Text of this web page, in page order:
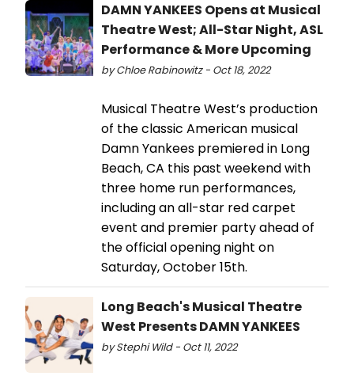
DAMN YANKEES Opens at Musical
Theatre West; All-Star Night, ASL
Performance & More Upcoming
by Chloe Rabinowitz - Oct 18, 2022
Musical Theatre West’s production
of the classic American musical
Damn Yankees premiered in Long
Beach, CA this past weekend with
three home run performances,
including an all-star red carpet
event and premier party ahead of
the official opening night on
Saturday, October 15th.
Long Beach's Musical Theatre
West Presents DAMN YANKEES
by Stephi Wild - Oct 11, 2022